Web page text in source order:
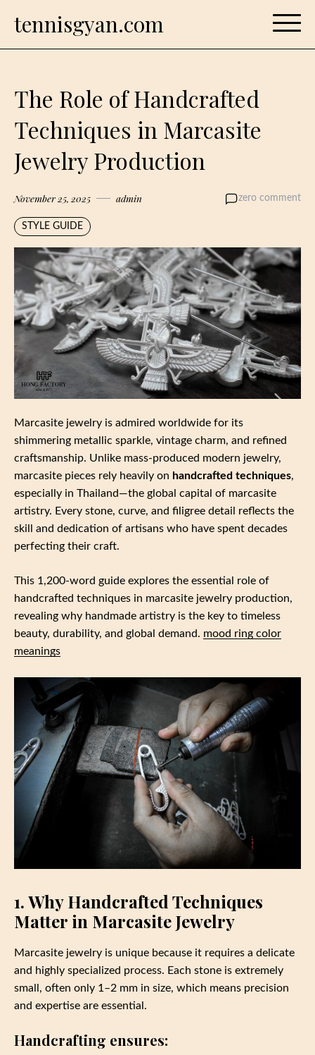
tennisgyan.com
The Role of Handcrafted
Techniques in Marcasite
Jewelry Production
November 25, 2025 admin zero comment
STYLE GUIDE
Marcasite jewelry is admired worldwide for its
shimmering metallic sparkle, vintage charm, and refined
craftsmanship. Unlike mass‑produced modern jewelry,
marcasite pieces rely heavily on handcrafted techniques,
especially in Thailand—the global capital of marcasite
artistry. Every stone, curve, and filigree detail reflects the
skill and dedication of artisans who have spent decades
perfecting their craft.
This 1,200‑word guide explores the essential role of
handcrafted techniques in marcasite jewelry production,
revealing why handmade artistry is the key to timeless
beauty, durability, and global demand. mood ring color
meanings
1. Why Handcrafted Techniques
Matter in Marcasite Jewelry
Marcasite jewelry is unique because it requires a delicate
and highly specialized process. Each stone is extremely
small, often only 1–2 mm in size, which means precision
and expertise are essential.
Handcrafting ensures: